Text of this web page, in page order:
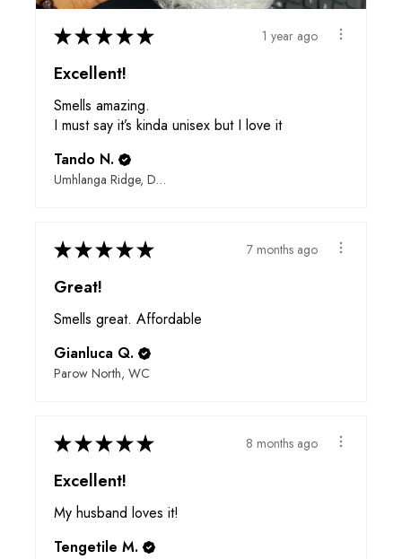
★★★★★ 1 year ago
Excellent!
Smells amazing.
I must say it’s kinda unisex but I love it
Tando N.
Umhlanga Ridge, Durban, ZN
★★★★★ 7 months ago
Great!
Smells great. Affordable
Gianluca Q.
Parow North, WC
★★★★★ 8 months ago
Excellent!
My husband loves it!
Tengetile M.